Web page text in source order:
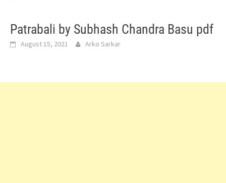
Patrabali by Subhash Chandra Basu pdf
August 15, 2021 Arko Sarkar